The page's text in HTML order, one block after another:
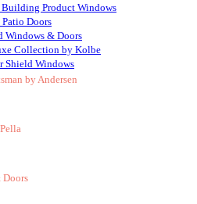
Building Product Windows
Doors
Windows & Doors
Collection by Kolbe
Shield Windows
by Andersen